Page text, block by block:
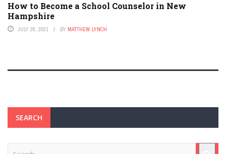
How to Become a School Counselor in New
Hampshire
JULY 26, 2021 BY MATTHEW LYNCH
SEARCH